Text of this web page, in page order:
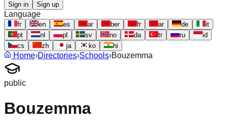
Sign in Sign up
Language
fr en es ar ber fr ar de
it
pt
nl pl sv no da tr ru
id
cs
zh ja ko hi
Home›Directories›Schools›Bouzemma
public
Bouzemma